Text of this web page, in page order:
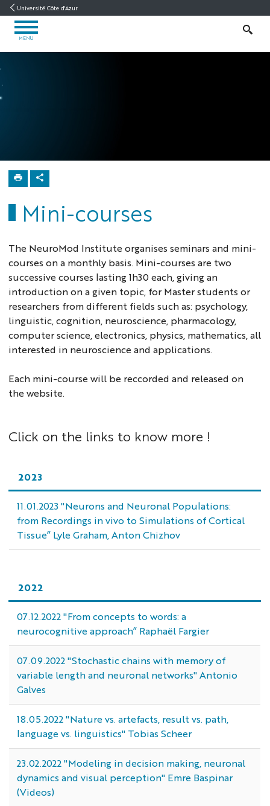
Go
content
Université Côte d'Azur
OPEN
MENU
MENU
SEARCH
Mini-courses
The NeuroMod Institute organises seminars and mini-
courses on a monthly basis. Mini-courses are two
successive courses lasting 1h30 each, giving an
introduction on a given topic, for Master students or
researchers from different fields such as: psychology,
linguistic, cognition, neuroscience, pharmacology,
computer science, electronics, physics, mathematics, all
interested in neuroscience and applications.
Each mini-course will be reccorded and released on
the website.
Click on the links to know more !
2023
11.01.2023 "Neurons and Neuronal Populations:
from Recordings in vivo to Simulations of Cortical
Tissue” Lyle Graham, Anton Chizhov
2022
07.12.2022 "From concepts to words: a
neurocognitive approach” Raphaël Fargier
07.09.2022 "Stochastic chains with memory of
variable length and neuronal networks" Antonio
Galves
18.05.2022 "Nature vs. artefacts, result vs. path,
language vs. linguistics" Tobias Scheer
23.02.2022 "Modeling in decision making, neuronal
dynamics and visual perception" Emre Baspinar
(Videos)